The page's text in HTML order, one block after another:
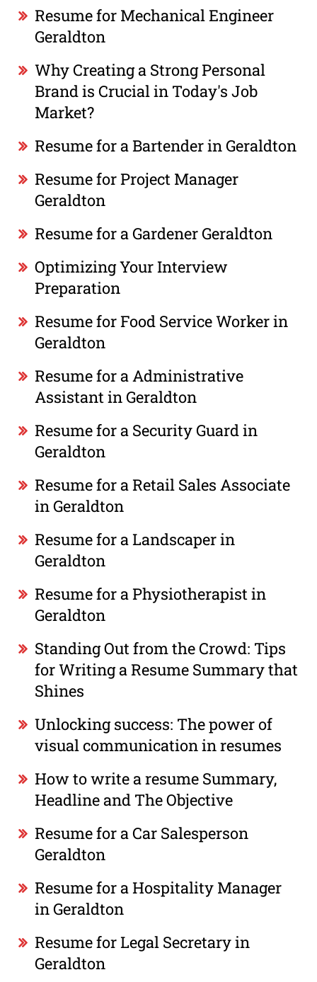
Resume for Mechanical Engineer
Geraldton
Why Creating a Strong Personal
Brand is Crucial in Today's Job
Market?
Resume for a Bartender in Geraldton
Resume for Project Manager
Geraldton
Resume for a Gardener Geraldton
Optimizing Your Interview
Preparation
Resume for Food Service Worker in
Geraldton
Resume for a Administrative
Assistant in Geraldton
Resume for a Security Guard in
Geraldton
Resume for a Retail Sales Associate
in Geraldton
Resume for a Landscaper in
Geraldton
Resume for a Physiotherapist in
Geraldton
Standing Out from the Crowd: Tips
for Writing a Resume Summary that
Shines
Unlocking success: The power of
visual communication in resumes
How to write a resume Summary,
Headline and The Objective
Resume for a Car Salesperson
Geraldton
Resume for a Hospitality Manager
in Geraldton
Resume for Legal Secretary in
Geraldton